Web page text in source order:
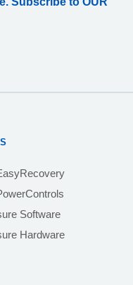
Software
Hardware